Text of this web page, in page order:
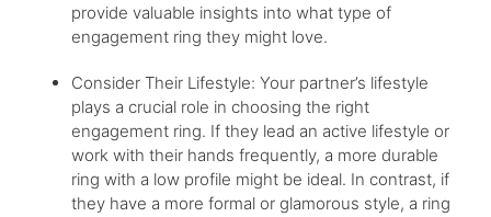
provide valuable insights into what type of
engagement ring they might love.
Consider Their Lifestyle: Your partner’s lifestyle
plays a crucial role in choosing the right
engagement ring. If they lead an active lifestyle or
work with their hands frequently, a more durable
ring with a low profile might be ideal. In contrast, if
they have a more formal or glamorous style, a ring